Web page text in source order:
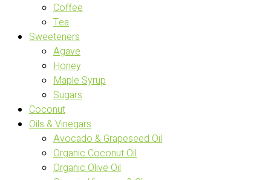
Coffee
Tea
Sweeteners
Agave
Honey
Maple Syrup
Sugars
Coconut
Oils & Vinegars
Avocado & Grapeseed Oil
Organic Coconut Oil
Organic Olive Oil